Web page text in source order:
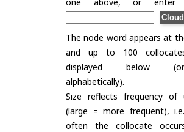
The node word appears at
and up to 100
displayed below
alphabetically).
Size reflects frequency of
(large = more frequent),
often the collocate